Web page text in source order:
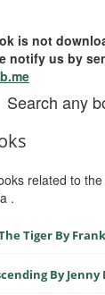
is not
notify us by
Search any
related to
.
Tiger By
By Jenny